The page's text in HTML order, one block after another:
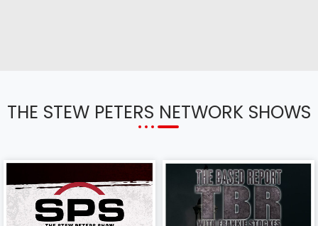
THE STEW PETERS NETWORK SHOWS